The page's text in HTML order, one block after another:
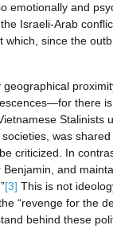
emotionally and
Israeli-Arab
since the
there
Stalinists
was
criticized. In
and
[3] This is not
“revenge for the
behind these